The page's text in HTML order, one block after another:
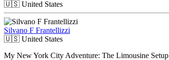
🇺🇸 United States
Silvano F Frantellizzi
🇺🇸 United States
My New York City Adventure: The Limousine Setup